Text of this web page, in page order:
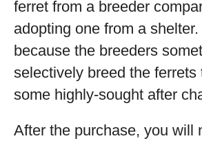
ferret from a breeder
adopting one from a
because the breeders
selectively breed the ferrets
some highly-sought after
After the purchase, you will